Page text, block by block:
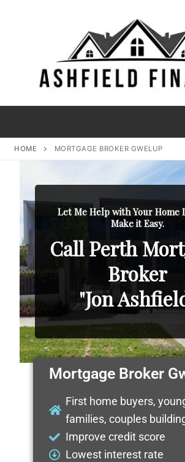
HOME MORTGAGE BROKER GWELUP
Let Me Help with Your Home
Make it Easy.
Call Perth
Broker
"Jon
Mortgage Broker
First home buyers,
families, couples
Improve credit score
Lowest interest rate